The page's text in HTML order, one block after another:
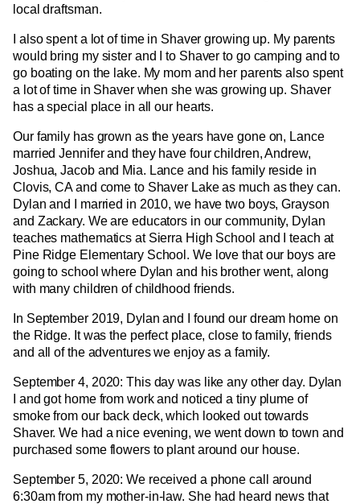
local draftsman.
I also spent a lot of time in Shaver growing up. My parents
would bring my sister and I to Shaver to go camping and to
go boating on the lake. My mom and her parents also spent
a lot of time in Shaver when she was growing up. Shaver
has a special place in all our hearts.
Our family has grown as the years have gone on, Lance
married Jennifer and they have four children, Andrew,
Joshua, Jacob and Mia. Lance and his family reside in
Clovis, CA and come to Shaver Lake as much as they can.
Dylan and I married in 2010, we have two boys, Grayson
and Zackary. We are educators in our community, Dylan
teaches mathematics at Sierra High School and I teach at
Pine Ridge Elementary School. We love that our boys are
going to school where Dylan and his brother went, along
with many children of childhood friends.
In September 2019, Dylan and I found our dream home on
the Ridge. It was the perfect place, close to family, friends
and all of the adventures we enjoy as a family.
September 4, 2020: This day was like any other day. Dylan
I and got home from work and noticed a tiny plume of
smoke from our back deck, which looked out towards
Shaver. We had a nice evening, we went down to town and
purchased some flowers to plant around our house.
September 5, 2020: We received a phone call around
6:30am from my mother-in-law. She had heard news that